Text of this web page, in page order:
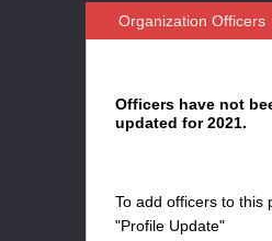
Organization Officers
Officers have not
updated for 2021.
To add officers to this
"Profile Update"